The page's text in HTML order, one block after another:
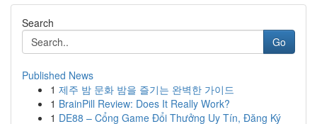
Search
Go
Published News
1 제주 밤 문화 밤을 즐기는 완벽한 가이드
1 BrainPill Review: Does It Really Work?
1 DE88 – Cổng Game Đổi Thưởng Uy Tín, Đăng Ký